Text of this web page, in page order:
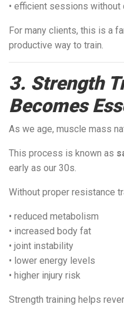
• efficient sessions without
For many clients, this is a
productive way to train.
3. Strength
Becomes
As we age, muscle mass
This process is known as
early as our 30s.
Without proper resistance
• reduced metabolism
• increased body fat
• joint instability
• lower energy levels
• higher injury risk
Strength training helps